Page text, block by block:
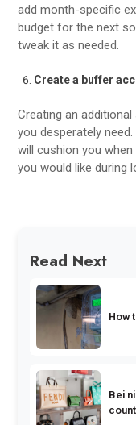
add month-specific
budget for the next
tweak it as needed.
Create a buffer
Creating an
you desperately
will cushion you
you would like during
Read Next
How
Bei